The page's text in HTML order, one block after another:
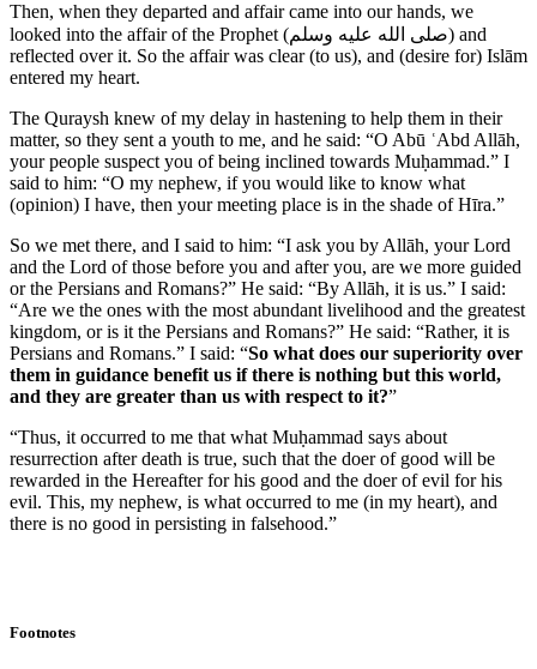
Then, when they departed and affair came into our hands, we
looked into the affair of the Prophet (صلى الله عليه وسلم) and
reflected over it. So the affair was clear (to us), and (desire for) Islām
entered my heart.
The Quraysh knew of my delay in hastening to help them in their
matter, so they sent a youth to me, and he said: “O Abū ʿAbd Allāh,
your people suspect you of being inclined towards Muḥammad.” I
said to him: “O my nephew, if you would like to know what
(opinion) I have, then your meeting place is in the shade of Hīra.”
So we met there, and I said to him: “I ask you by Allāh, your Lord
and the Lord of those before you and after you, are we more guided
or the Persians and Romans?” He said: “By Allāh, it is us.” I said:
“Are we the ones with the most abundant livelihood and the greatest
kingdom, or is it the Persians and Romans?” He said: “Rather, it is
Persians and Romans.” I said: “So what does our superiority over
them in guidance benefit us if there is nothing but this world,
and they are greater than us with respect to it?”
“Thus, it occurred to me that what Muḥammad says about
resurrection after death is true, such that the doer of good will be
rewarded in the Hereafter for his good and the doer of evil for his
evil. This, my nephew, is what occurred to me (in my heart), and
there is no good in persisting in falsehood.”
Footnotes